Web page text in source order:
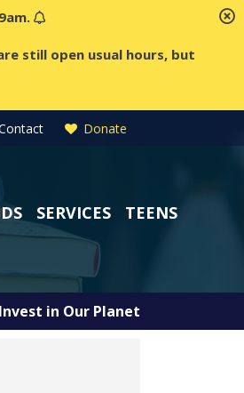
still open usual hours, but
Donate
SERVICES TEENS
in Our Planet